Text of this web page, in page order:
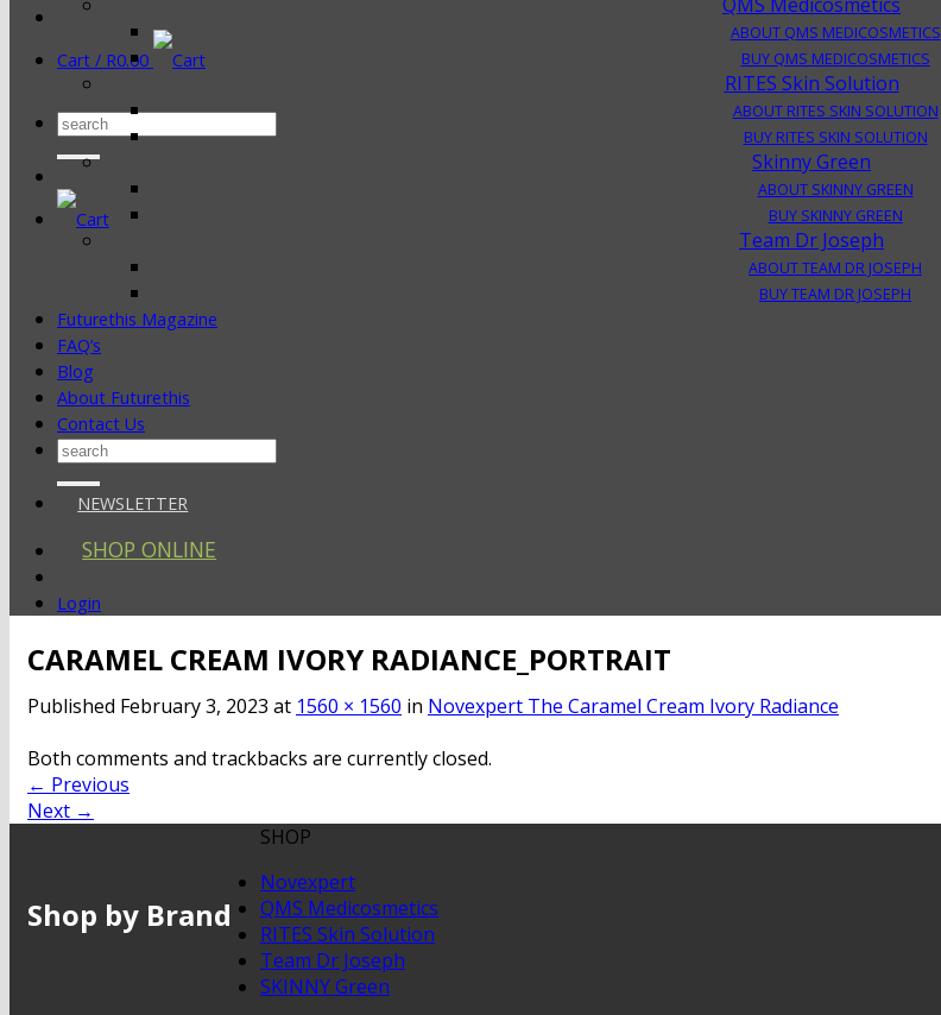
Cart / R0.00
Search
ABOUT QMS MEDICOSMETICS
BUY QMS MEDICOSMETICS
RITES Skin Solution
ABOUT RITES SKIN SOLUTION
BUY RITES SKIN SOLUTION
Skinny Green
ABOUT SKINNY GREEN
BUY SKINNY GREEN
Team Dr Joseph
ABOUT TEAM DR JOSEPH
BUY TEAM DR JOSEPH
Futurethis Magazine
FAQ’s
Blog
About Futurethis
Contact Us
Search
NEWSLETTER
SHOP ONLINE
Login
CARAMEL CREAM IVORY RADIANCE_PORTRAIT
Published February 3, 2023 at 1560 × 1560 in Novexpert The Caramel Cream Ivory Radiance
Both comments and trackbacks are currently closed.
← Previous
Next →
Shop by Brand
SHOP
Novexpert
QMS Medicosmetics
RITES Skin Solution
Team Dr Joseph
SKINNY Green